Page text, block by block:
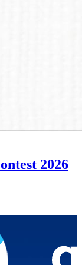
2026